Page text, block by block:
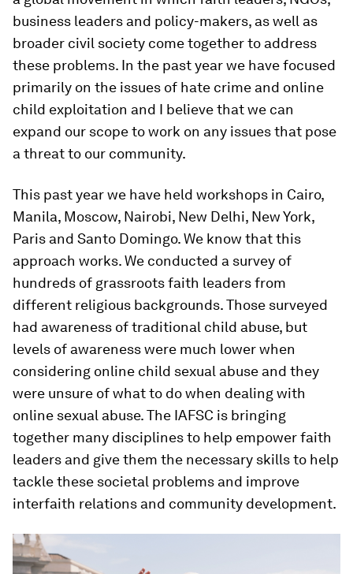
business leaders and policy-makers, as well as
broader civil society come together to address
these problems. In the past year we have focused
primarily on the issues of hate crime and online
child exploitation and I believe that we can
expand our scope to work on any issues that pose
a threat to our community.
This past year we have held workshops in Cairo,
Manila, Moscow, Nairobi, New Delhi, New York,
Paris and Santo Domingo. We know that this
approach works. We conducted a survey of
hundreds of grassroots faith leaders from
different religious backgrounds. Those surveyed
had awareness of traditional child abuse, but
levels of awareness were much lower when
considering online child sexual abuse and they
were unsure of what to do when dealing with
online sexual abuse. The IAFSC is bringing
together many disciplines to help empower faith
leaders and give them the necessary skills to help
tackle these societal problems and improve
interfaith relations and community development.